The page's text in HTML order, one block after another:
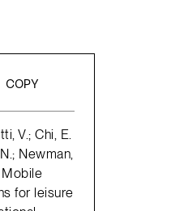
COPY
V.; Chi, E.
Newman,
Mobile
for leisure